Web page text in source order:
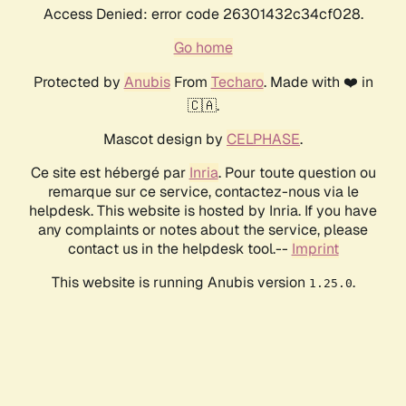
Access Denied: error code 26301432c34cf028.
Go home
Protected by AnubisFrom Techaro. Made with ❤️ in
🇨🇦.
Mascot design by CELPHASE.
Ce site est hébergé par Inria. Pour toute question ou
remarque sur ce service, contactez-nous via le
helpdesk. This website is hosted by Inria. If you have
any complaints or notes about the service, please
contact us in the helpdesk tool.-- Imprint
This website is running Anubis version 1.25.0.